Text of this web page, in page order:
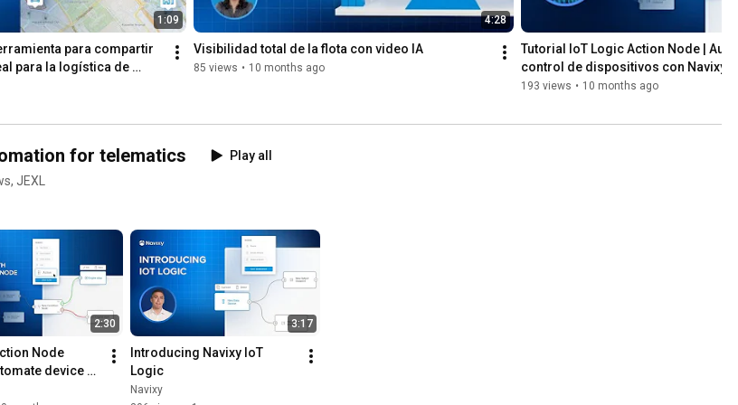
product plans and final thoughts
1:09
para compartir
para la logística de
4:28
Visibilidad total de la flota con video IA
85 views • 10 months ago
Tutorial IoT Logic Action Node |
control de dispositivos con Navixy
193 views • 10 months ago
for telematics
Play all
2:30
Node
device
3:17
Introducing Navixy IoT
Logic
Navixy